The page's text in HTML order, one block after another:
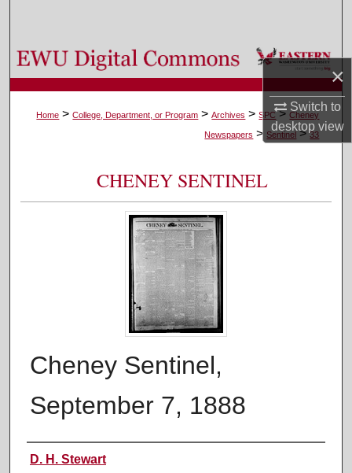
×
Switch to
desktopview
Browse Colleges, Departments, and Programs
My Account
Digital Commons Network™
Home > College, Department, or Program > Archives > SPC > Cheney
Newspapers > Sentinel > 33
CHENEY SENTINEL
Cheney Sentinel,
September 7, 1888
Authors
D. H. Stewart